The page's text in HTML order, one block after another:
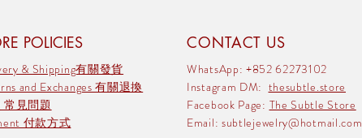
POLICIES
& Shipping有關發貨
and Exchanges 有關退換
常見問題
付款方式
CONTACT US
WhatsApp: +852 62273102
Instagram DM: thesubtle.store
Facebook Page: The Subtle Store
Email: subtlejewelry@hotmail.com